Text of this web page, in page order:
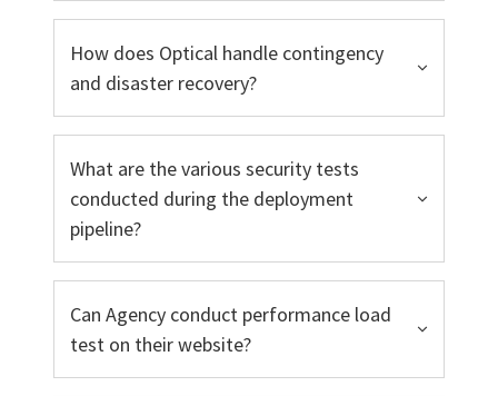
How does Optical handle contingency
and disaster recovery?
What are the various security tests
conducted during the deployment
pipeline?
Can Agency conduct performance load
test on their website?